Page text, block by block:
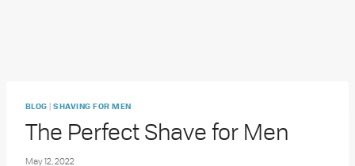
BLOG |SHAVING FOR MEN
The Perfect Shave for Men
May 12, 2022